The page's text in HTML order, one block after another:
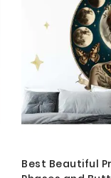
Best Beautiful